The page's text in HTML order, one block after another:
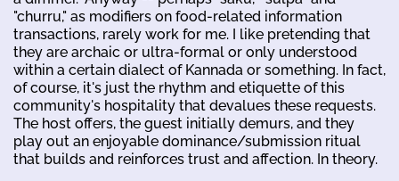
"churru," as modifiers on food-related information
transactions, rarely work for me. I like pretending that
they are archaic or ultra-formal or only understood
within a certain dialect of Kannada or something. In fact,
of course, it's just the rhythm and etiquette of this
community's hospitality that devalues these requests.
The host offers, the guest initially demurs, and they
play out an enjoyable dominance/submission ritual
that builds and reinforces trust and affection. In theory.